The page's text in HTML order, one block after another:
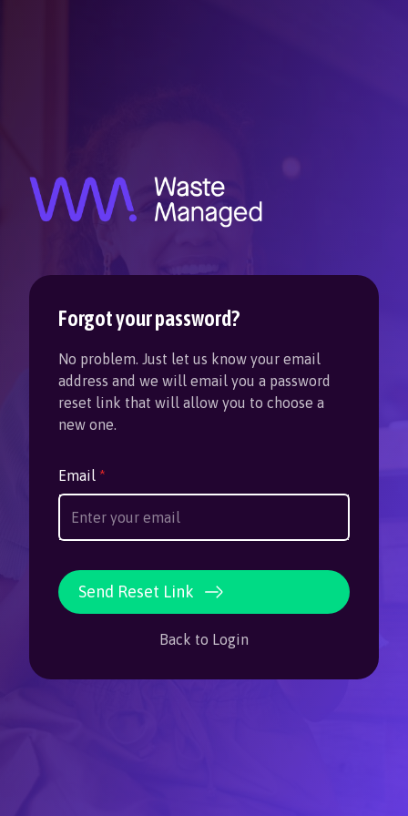
Forgot your password?
No problem. Just let us know your email
address and we will email you a password
reset link that will allow you to choose a
new one.
Email *
Send Reset Link
Back to Login